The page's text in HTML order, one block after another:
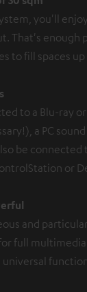
you'll
That's enough
to fill spaces up
to a Blu-ray
a PC
be connected
or
and
full